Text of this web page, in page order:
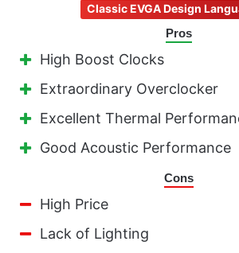
Classic EVGA Design
Pros
High Boost Clocks
Extraordinary Overclocker
Excellent Thermal
Good Acoustic Performance
Cons
High Price
Lack of Lighting